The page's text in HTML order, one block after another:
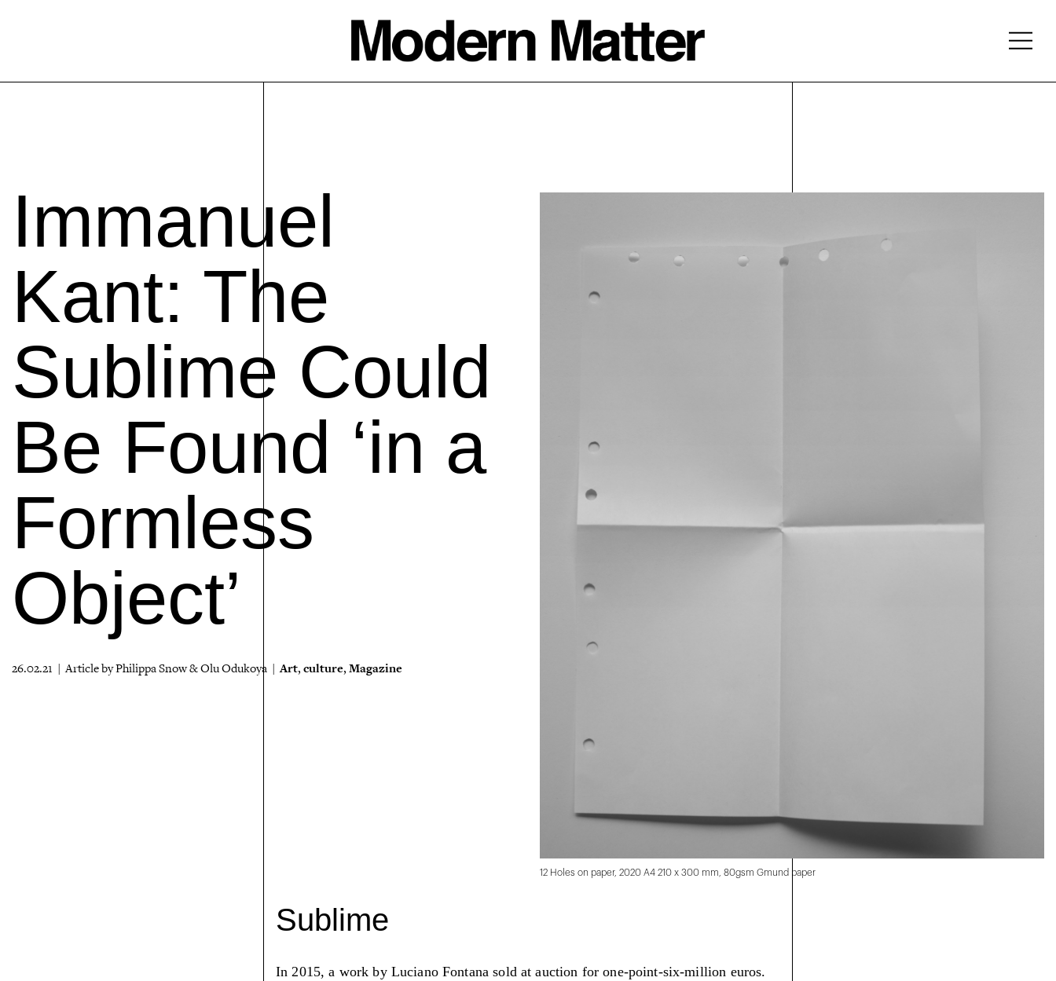
Immanuel
Kant: The
Sublime Could
Be Found ‘in a
Formless
Object’
26.02.21 | Article by Philippa Snow & Olu Odukoya |Art, culture, Magazine
12 Holes on paper, 2020 A4 210 x 300 mm, 80gsm Gmund paper
Sublime
In 2015, a work by Luciano Fontana sold at auction for one-point-six-million euros.